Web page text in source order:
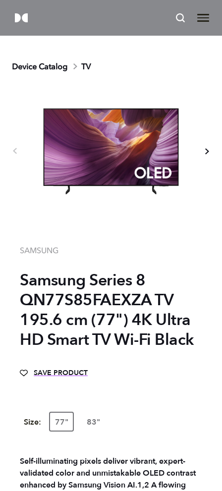
Device Catalog TV
SAMSUNG
Samsung Series 8
QN77S85FAEXZA TV
195.6 cm (77") 4K Ultra
HD Smart TV Wi-Fi Black
SAVE PRODUCT
Size: 77" 83"
Self-illuminating pixels deliver vibrant, expert-
validated color and unmistakable OLED contrast
enhanced by Samsung Vision AI.1,2 A flowing